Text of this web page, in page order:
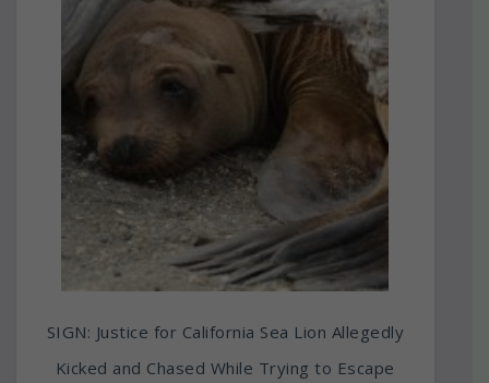
SIGN: Justice for California Sea Lion Allegedly
Kicked and Chased While Trying to Escape